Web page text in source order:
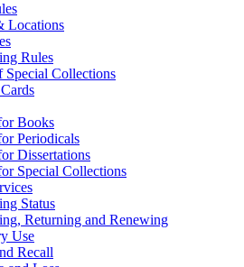
Locations
Rules
Special Collections
Books
Periodicals
Dissertations
Special Collections
Status
Returning and Renewing
Use
Recall